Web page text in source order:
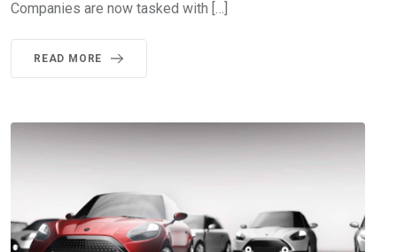
Companies are now tasked with […]
READ MORE